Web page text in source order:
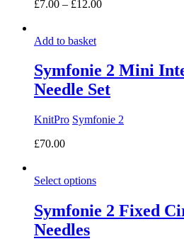
£7.00 – £12.00Price
Add to basket
Symfonie 2 Mini
Needle Set
KnitPro Symfonie 2
£70.00
Select options
Symfonie 2 Fixed
Needles